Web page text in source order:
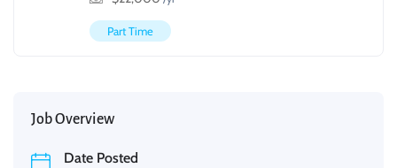
Part Time
Job Overview
Date Posted